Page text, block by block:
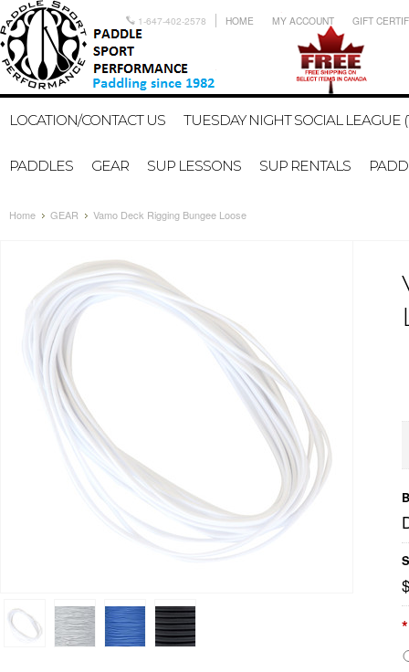
1-647-402-2578 HOME MY ACCOUNT GIFT
LOCATION/CONTACT US TUESDAY NIGHT SOCIAL LEAGUE
PADDLES GEAR SUP LESSONS SUP RENTALS
Home GEAR Vamo Deck Rigging Bungee Loose
*